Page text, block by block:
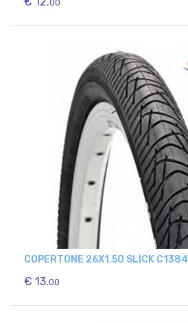
00
COPERTONE 26X1.50 SLICK C1384
€ 13.00